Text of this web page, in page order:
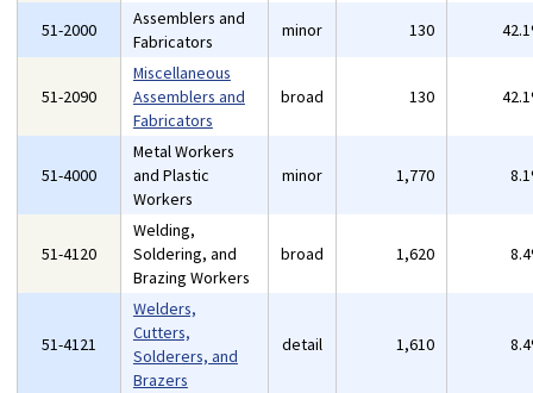
51-2000
Assemblers and
Fabricators
minor 130
51-2090
Miscellaneous
Assemblers and
Fabricators
broad 130
51-4000
Metal Workers
and Plastic
Workers
minor 1,770
51-4120
Welding,
Soldering, and
Brazing Workers
broad 1,620
51-4121
Welders,
Cutters,
Solderers, and
Brazers
detail 1,610